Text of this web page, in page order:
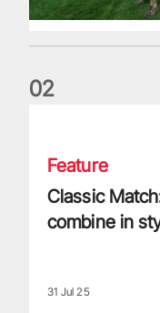
02
Feature
Classic
combine in
31 Jul 25